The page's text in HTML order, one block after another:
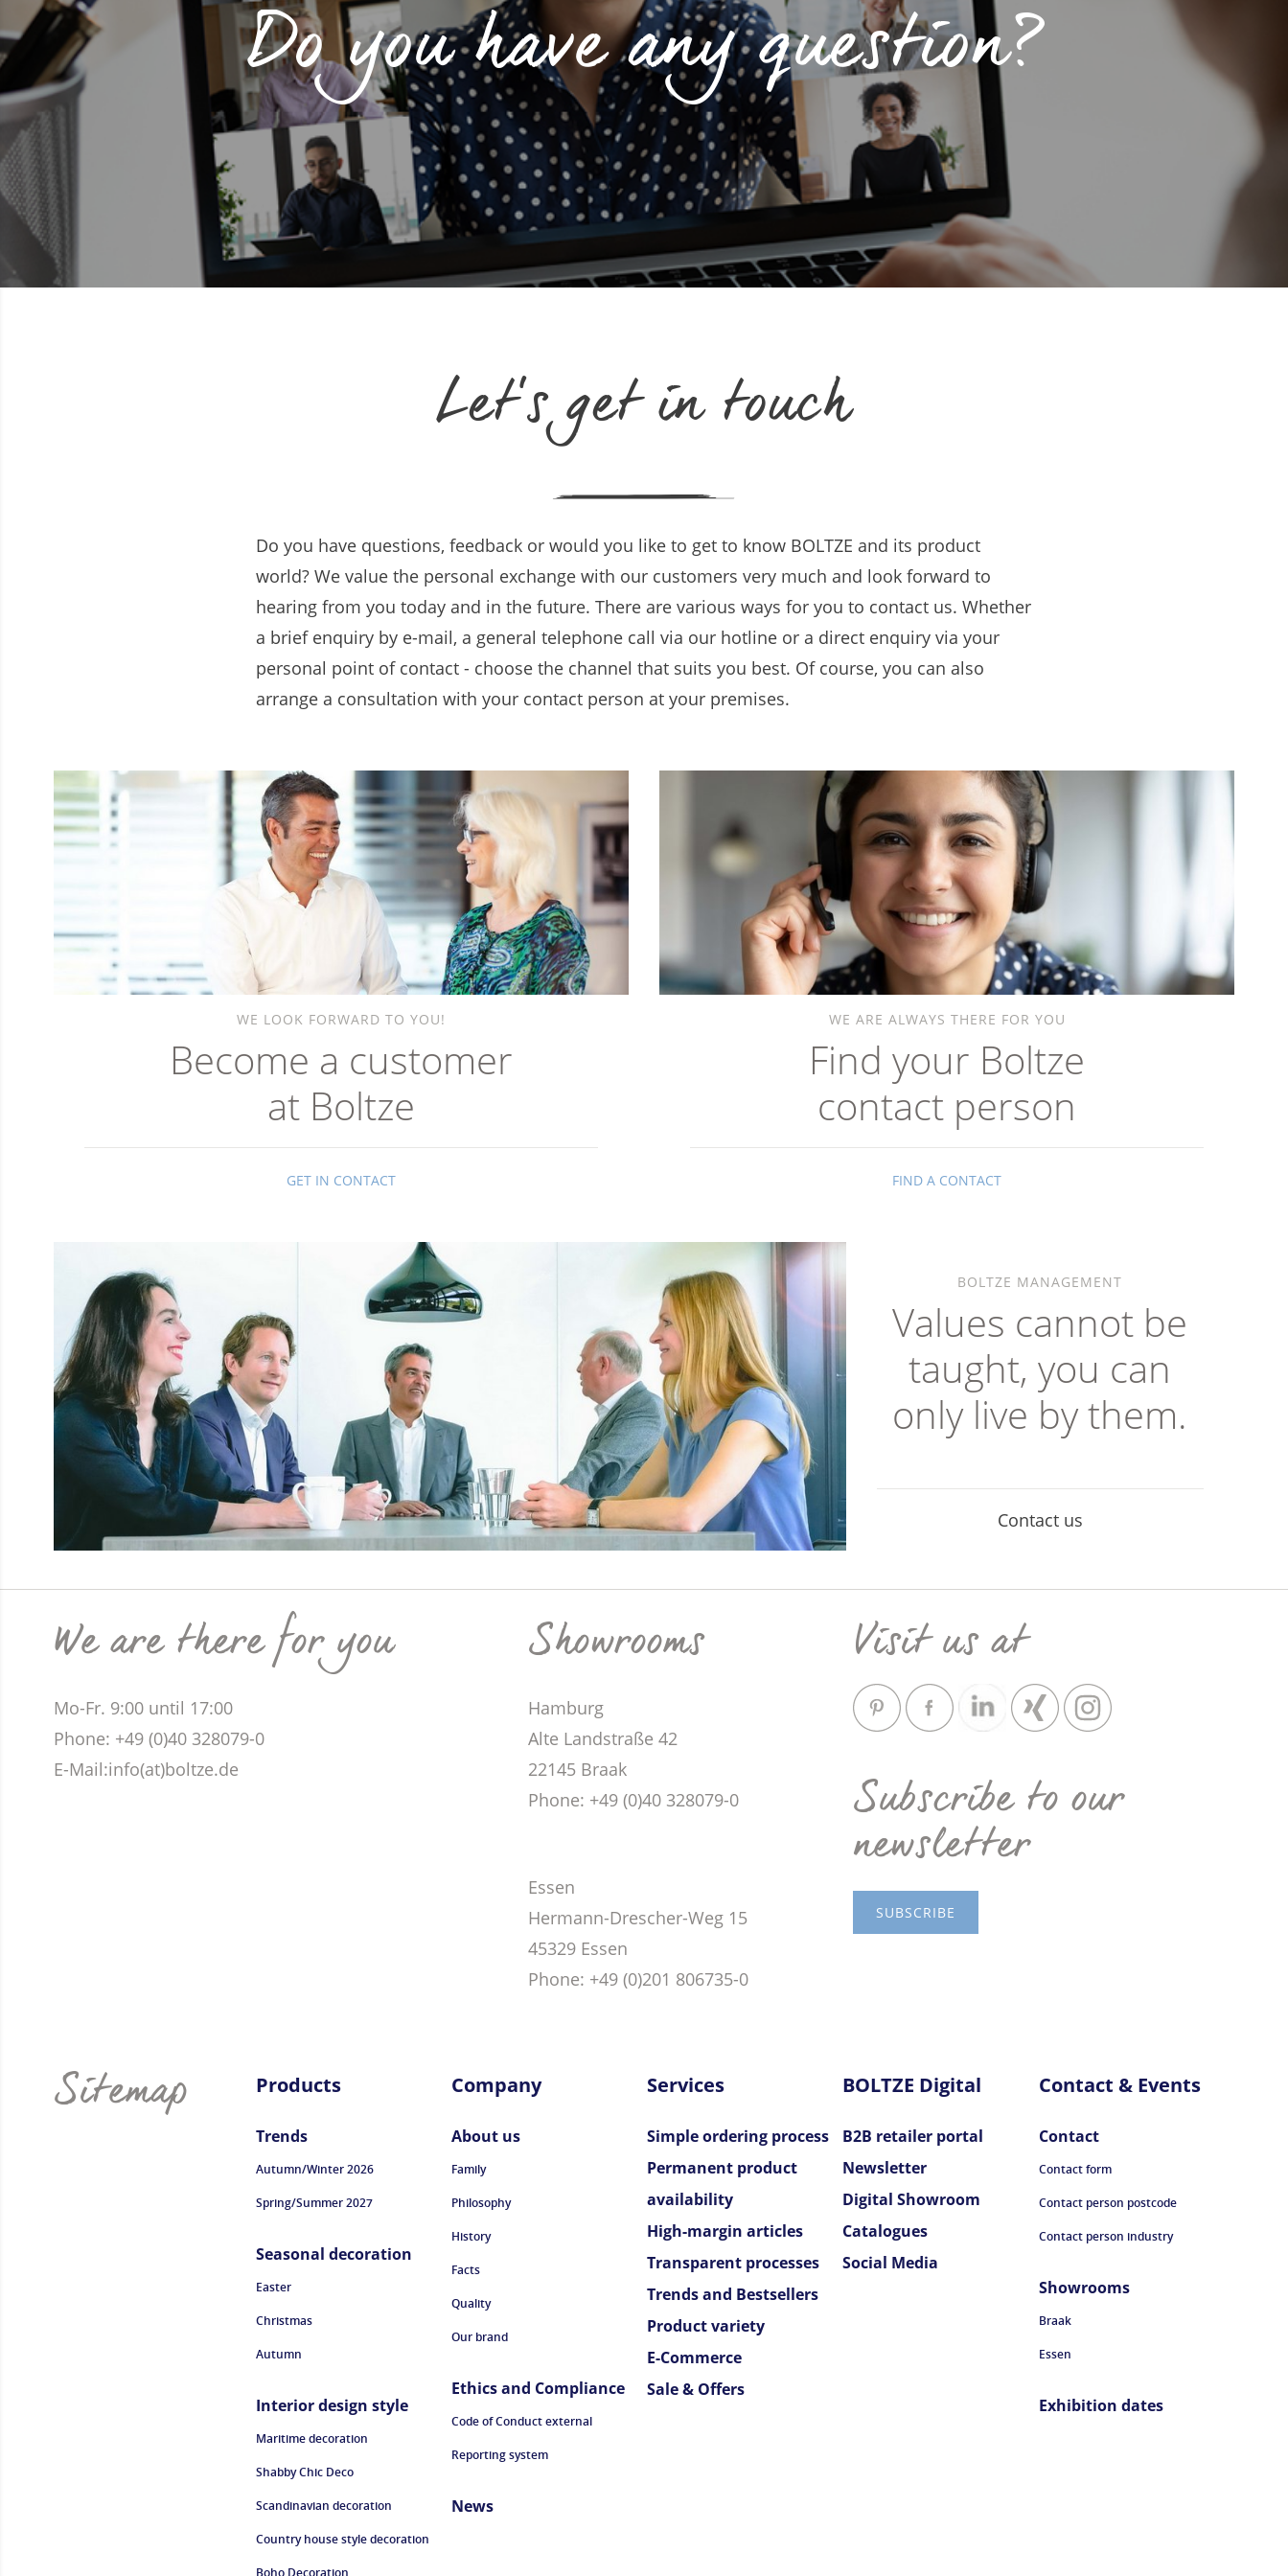
Do you have any question?
Let's get in touch
Do you have questions, feedback or would you like to get to know BOLTZE and its product
world? We value the personal exchange with our customers very much and look forward to
hearing from you today and in the future. There are various ways for you to contact us. Whether
a brief enquiry by e-mail, a general telephone call via our hotline or a direct enquiry via your
personal point of contact - choose the channel that suits you best. Of course, you can also
arrange a consultation with your contact person at your premises.
WE LOOK FORWARD TO YOU!
Become a customer
at Boltze
GET IN CONTACT
WE ARE ALWAYS THERE FOR YOU
Find your Boltze
contact person
FIND A CONTACT
BOLTZE MANAGEMENT
Values cannot be
taught, you can
only live by them.
Contact us
We are there for you
Mo-Fr. 9:00 until 17:00
Phone: +49 (0)40 328079-0
E-Mail:info(at)boltze.de
Showrooms
Hamburg
Alte Landstraße 42
22145 Braak
Phone: +49 (0)40 328079-0
Essen
Hermann-Drescher-Weg 15
45329 Essen
Phone: +49 (0)201 806735-0
Visit us at
Subscribe to our
newsletter
SUBSCRIBE
Sitemap Products
Trends
Autumn/Winter 2026
Spring/Summer 2027
Seasonal decoration
Easter
Christmas
Autumn
Interior design style
Maritime decoration
Shabby Chic Deco
Scandinavian decoration
Country house style decoration
Boho Decoration
Company
About us
Family
Philosophy
History
Facts
Quality
Our brand
Ethics and Compliance
Code of Conduct external
Reporting system
News
Services
Simple ordering process
Permanent product
availability
High-margin articles
Transparent processes
Trends and Bestsellers
Product variety
E-Commerce
Sale & Offers
BOLTZE Digital
B2B retailer portal
Newsletter
Digital Showroom
Catalogues
Social Media
Contact & Events
Contact
Contact form
Contact person postcode
Contact person industry
Showrooms
Braak
Essen
Exhibition dates